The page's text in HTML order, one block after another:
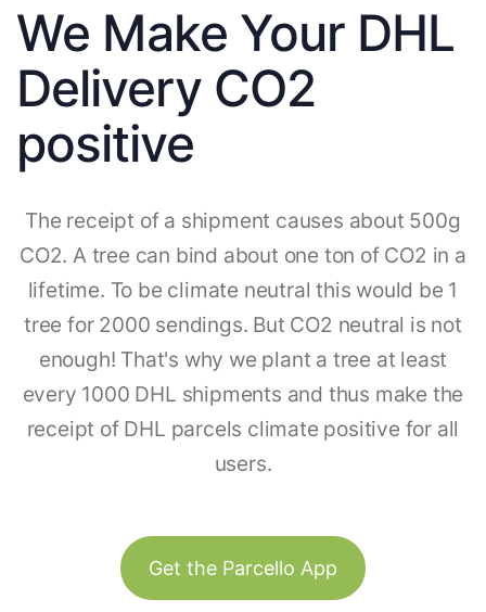
We Make Your DHL
Delivery CO2
positive
The receipt of a shipment causes about 500g
CO2. A tree can bind about one ton of CO2 in a
lifetime. To be climate neutral this would be 1
tree for 2000 sendings. But CO2 neutral is not
enough! That's why we plant a tree at least
every 1000 DHL shipments and thus make the
receipt of DHL parcels climate positive for all
users.
Get the Parcello App